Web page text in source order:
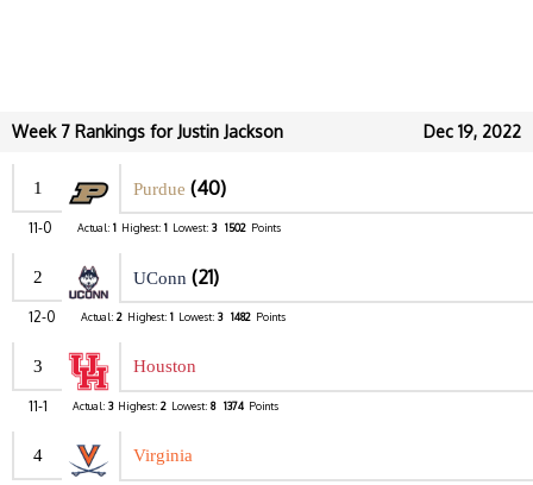
Dec 19, 2022
Week 7 Rankings for Justin Jackson
1 Purdue (40)
11-0 Actual: 1 Highest: 1 Lowest: 3 1502 Points
2 UConn (21)
12-0 Actual: 2 Highest: 1 Lowest: 3 1482 Points
3 Houston
11-1 Actual: 3 Highest: 2 Lowest: 8 1374 Points
4 Virginia